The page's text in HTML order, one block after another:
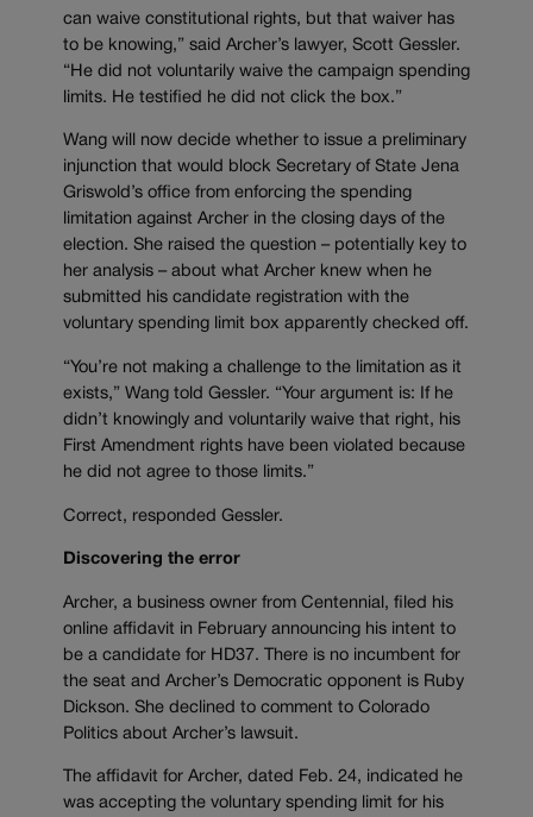
can waive constitutional rights, but that waiver has
to be knowing,” said Archer’s lawyer, Scott Gessler.
“He did not voluntarily waive the campaign spending
limits. He testified he did not click the box.”
Wang will now decide whether to issue a preliminary
injunction that would block Secretary of State Jena
Griswold’s office from enforcing the spending
limitation against Archer in the closing days of the
election. She raised the question – potentially key to
her analysis – about what Archer knew when he
submitted his candidate registration with the
voluntary spending limit box apparently checked off.
“You’re not making a challenge to the limitation as it
exists,” Wang told Gessler. “Your argument is: If he
didn’t knowingly and voluntarily waive that right, his
First Amendment rights have been violated because
he did not agree to those limits.”
Correct, responded Gessler.
Discovering the error
Archer, a business owner from Centennial, filed his
online affidavit in February announcing his intent to
be a candidate for HD37. There is no incumbent for
the seat and Archer’s Democratic opponent is Ruby
Dickson. She declined to comment to Colorado
Politics about Archer’s lawsuit.
The affidavit for Archer, dated Feb. 24, indicated he
was accepting the voluntary spending limit for his